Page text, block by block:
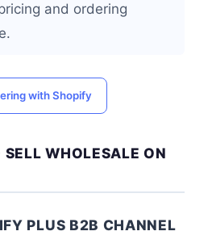
and ordering
with Shopify
WHOLESALE ON
PLUS B2B CHANNEL